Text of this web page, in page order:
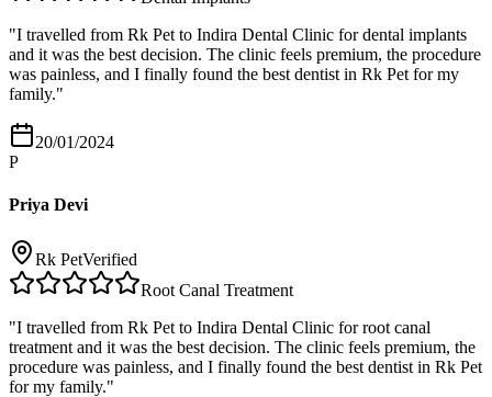
"I travelled from Rk Pet to Indira Dental Clinic for dental implants
and it was the best decision. The clinic feels premium, the procedure
was painless, and I finally found the best dentist in Rk Pet for my
family."
20/01/2024
P
Priya Devi
Rk PetVerified
Root Canal Treatment
"I travelled from Rk Pet to Indira Dental Clinic for root canal
treatment and it was the best decision. The clinic feels premium, the
procedure was painless, and I finally found the best dentist in Rk Pet
for my family."